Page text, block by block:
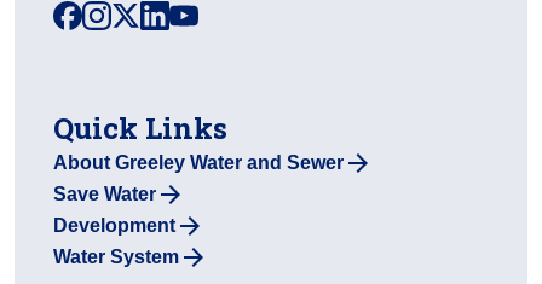
facebook
instagram
x linkedinyoutube
Quick Links
About Greeley Water and Sewer
Save Water
Development
Water System